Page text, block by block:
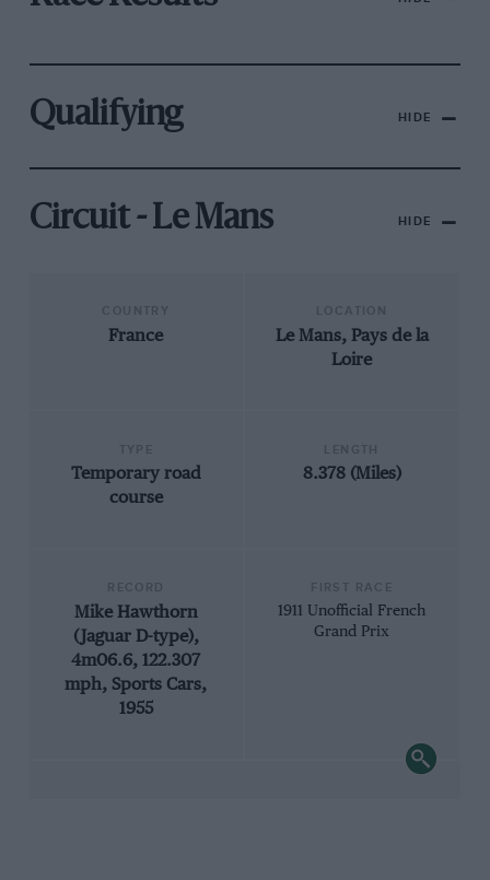
Qualifying HIDE
Circuit - Le Mans HIDE
France
Le Mans, Pays de la
Loire
Temporary road
course
8.378 (Miles)
Mike Hawthorn
(Jaguar D-type),
4m06.6, 122.307
mph, Sports Cars,
1955
1911 Unofficial French
Grand Prix